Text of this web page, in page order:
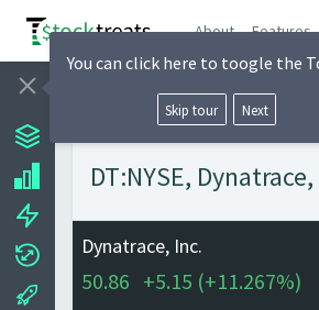
About Features
DT:NYSE,
Dynatrace, Inc.
50.86 +5.15 (+11.267%)
You can click here to toogle the
Skip tour Next